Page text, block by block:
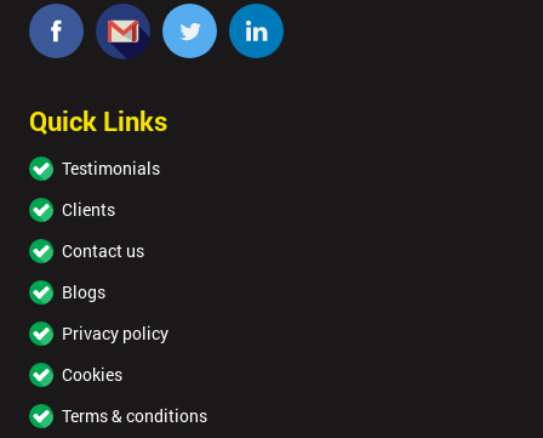
Quick Links
Testimonials
Clients
Contact us
Blogs
Privacy policy
Cookies
Terms & conditions